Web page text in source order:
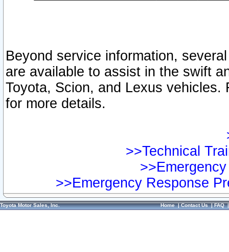
Beyond service information,
are available to assist in the swift
Toyota, Scion, and Lexus vehicles.
for more details.
>>Technical
>>Emergency Response
Toyota Motor Sales, Inc. Home|Contact Us|FAQ